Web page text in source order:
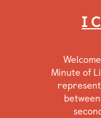
I
Minute of